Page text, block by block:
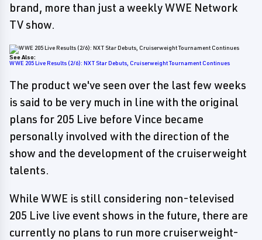
brand, more than just a weekly WWE Network
TV show.
See Also:
WWE 205 Live Results (2/6): NXT Star Debuts, Cruiserweight Tournament Continues
The product we've seen over the last few weeks
is said to be very much in line with the original
plans for 205 Live before Vince became
personally involved with the direction of the
show and the development of the cruiserweight
talents.
While WWE is still considering non-televised
205 Live live event shows in the future, there are
currently no plans to run more cruiserweight-